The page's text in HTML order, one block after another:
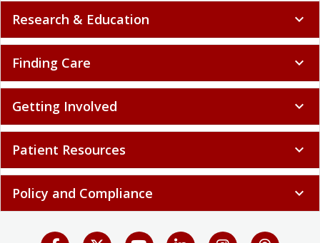
Research & Education expand_more
Finding Care expand_more
Getting Involved expand_more
Patient Resources expand_more
Policy and Compliance expand_more